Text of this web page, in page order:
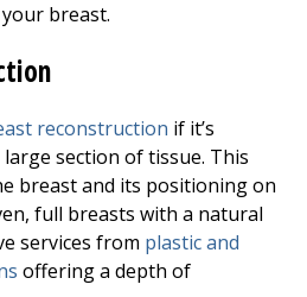
breast.
reconstruction if it’s
section of tissue. This
breast and its positioning on
full breasts with a natural
services from plastic and
offering a depth of